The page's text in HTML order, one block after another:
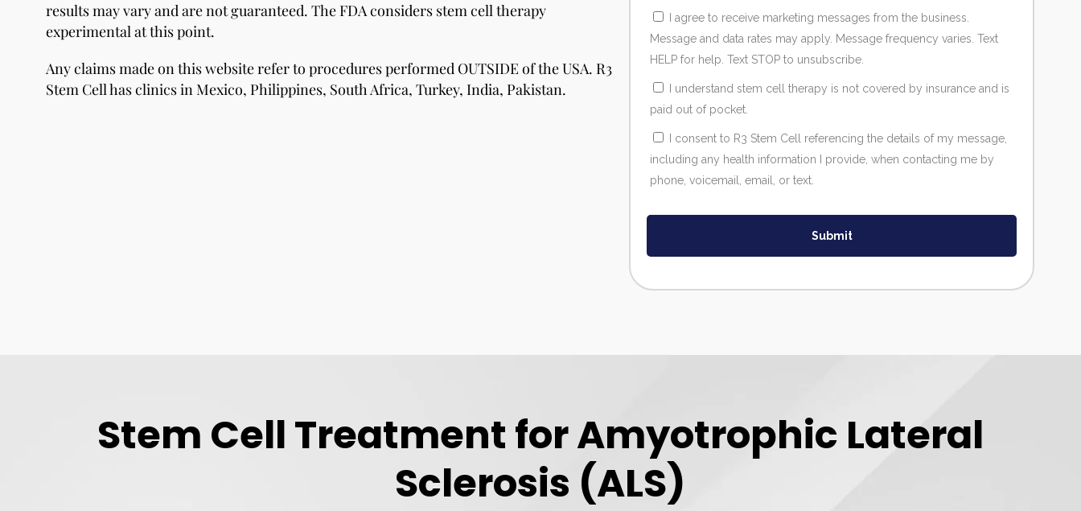
results may vary and are not guaranteed. The FDA considers stem cell therapy
experimental at this point.
Any claims made on this website refer to procedures performed OUTSIDE of the USA. R3
Stem Cell has clinics in Mexico, Philippines, South Africa, Turkey, India, Pakistan.
I agree to receive marketing messages from the business.
Message and data rates may apply. Message frequency varies. Text
HELP for help. Text STOP to unsubscribe.
I understand stem cell therapy is not covered by insurance and is
paid out of pocket.
I consent to R3 Stem Cell referencing the details of my message,
including any health information I provide, when contacting me by
phone, voicemail, email, or text.
Submit
Stem Cell Treatment for Amyotrophic Lateral
Sclerosis (ALS)